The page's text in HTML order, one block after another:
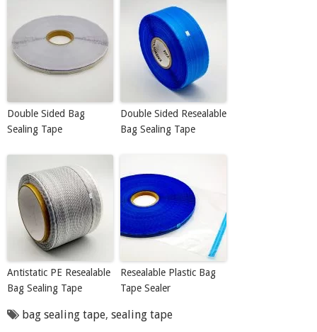
Double Sided Bag
Sealing Tape
Double Sided Resealable
Bag Sealing Tape
Antistatic PE Resealable
Bag Sealing Tape
Resealable Plastic Bag
Tape Sealer
bag sealing tape, sealing tape